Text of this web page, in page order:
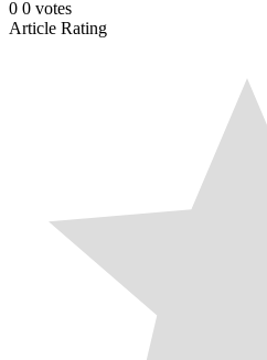
0 0 votes
Article Rating